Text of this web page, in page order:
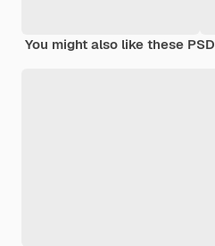
You might also like these PSD